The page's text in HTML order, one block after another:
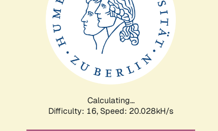
Calculating...
Difficulty: 16, Speed: 20.028kH/s